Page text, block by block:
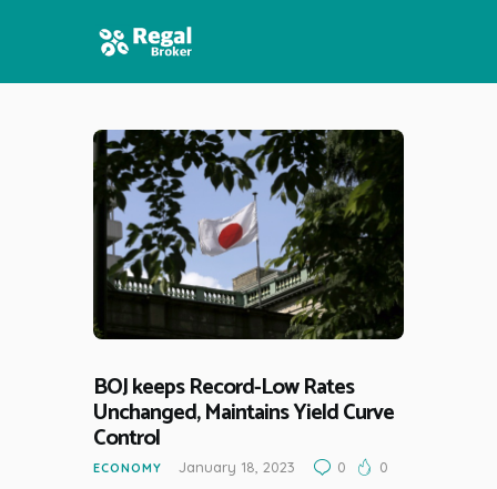
HOME
FEATURES
NEWS
BOJ keeps Record-Low Rates
Unchanged, Maintains Yield Curve
Control
ECONOMY January 18, 2023 0 0